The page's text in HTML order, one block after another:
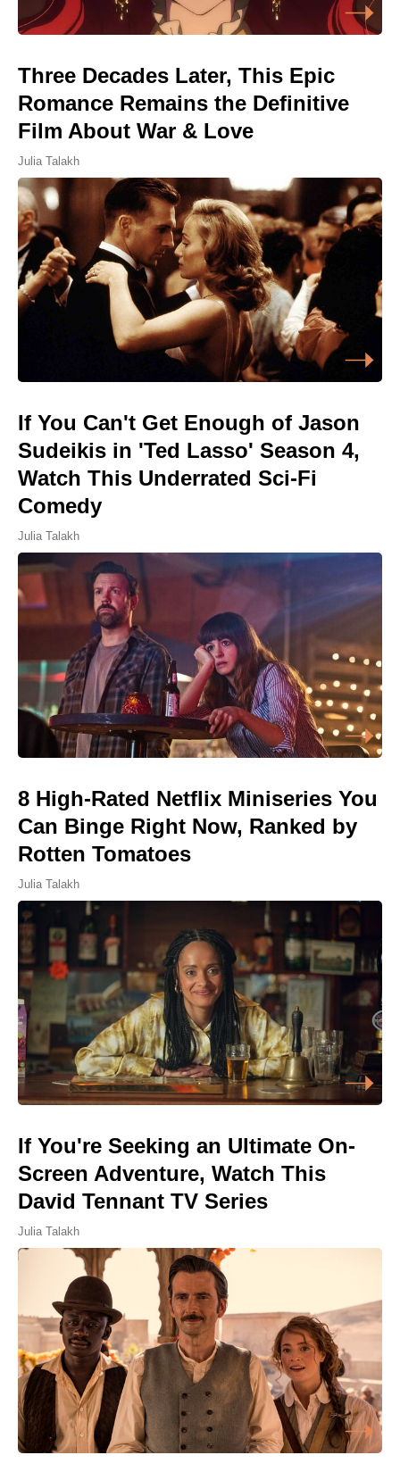
Three Decades Later, This Epic
Romance Remains the Definitive
Film About War & Love
Julia Talakh
If You Can't Get Enough of Jason
Sudeikis in 'Ted Lasso' Season 4,
Watch This Underrated Sci-Fi
Comedy
Julia Talakh
8 High-Rated Netflix Miniseries You
Can Binge Right Now, Ranked by
Rotten Tomatoes
Julia Talakh
If You're Seeking an Ultimate On-
Screen Adventure, Watch This
David Tennant TV Series
Julia Talakh